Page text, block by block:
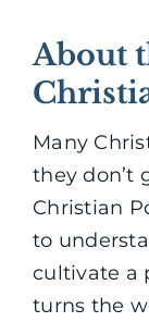
About
Many
they don’t
Christian
to
cultivate a
turns the